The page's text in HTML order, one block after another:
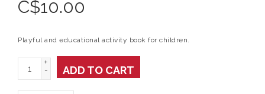
C$10.00
Playful and educational activity book for children.
+
-
ADD TO CART